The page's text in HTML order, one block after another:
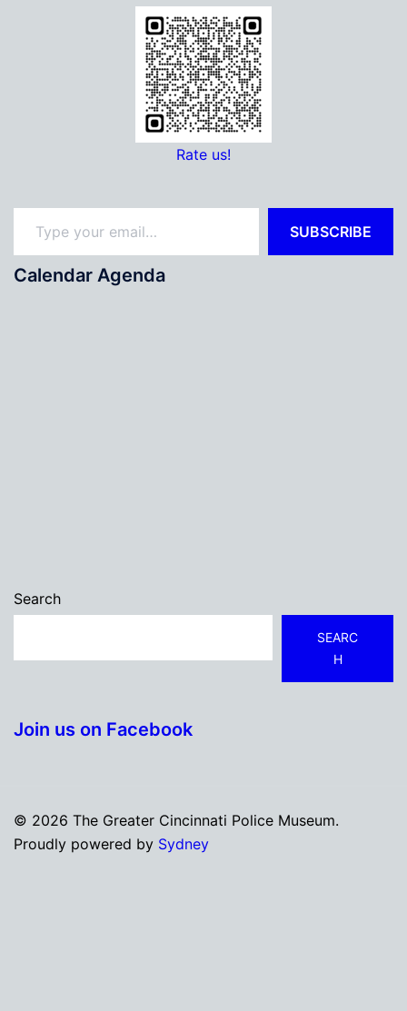
Rate us!
Type your email…
SUBSCRIBE
Calendar Agenda
Search
SEARC
H
Join us on Facebook
© 2026 The Greater Cincinnati Police Museum.
Proudly powered by Sydney